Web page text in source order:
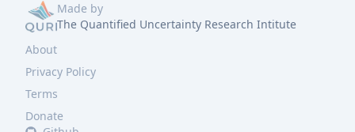
Made by
The Quantified Uncertainty Research Intitute
About
Privacy Policy
Terms
Donate